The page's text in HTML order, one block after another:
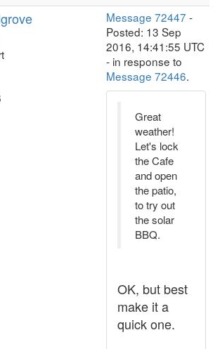
Message 72447 -
Posted: 13 Sep
2016, 14:41:55 UTC
- in response to
Message 72446.
Great
weather!
Let's lock
the Cafe
and open
the patio,
to try out
the solar
BBQ.
OK, but best
make it a
quick one.